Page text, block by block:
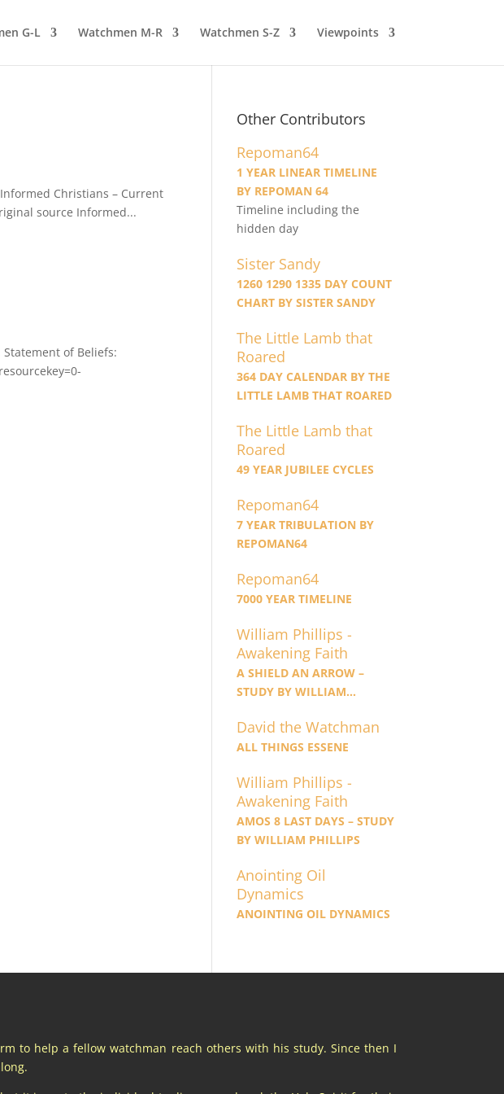
G-L Watchmen M-R Watchmen S-Z Viewpoints
Christians – Current
source Informed...
of Beliefs:
Other Contributors
Repoman64
1 YEAR LINEAR TIMELINE
BY REPOMAN 64
Timeline including the
hidden day
Sister Sandy
1260 1290 1335 DAY COUNT
CHART BY SISTER SANDY
The Little Lamb that
Roared
364 DAY CALENDAR BY THE
LITTLE LAMB THAT ROARED
The Little Lamb that
Roared
49 YEAR JUBILEE CYCLES
Repoman64
7 YEAR TRIBULATION BY
REPOMAN64
Repoman64
7000 YEAR TIMELINE
William Phillips -
Awakening Faith
A SHIELD AN ARROW –
STUDY BY WILLIAM
David the Watchman
ALL THINGS ESSENE
William Phillips -
Awakening Faith
AMOS 8 LAST DAYS – STUDY
BY WILLIAM PHILLIPS
Anointing Oil
Dynamics
ANOINTING OIL DYNAMICS
to help a fellow watchman reach others with his study. Since then I